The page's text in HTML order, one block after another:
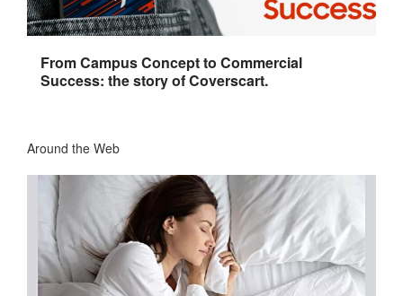
From Campus Concept to Commercial
Success: the story of Coverscart.
Around the Web